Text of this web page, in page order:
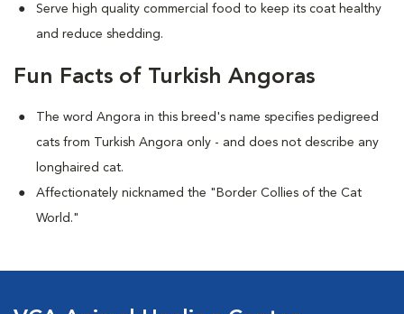
Serve high quality commercial food to keep its coat healthy
and reduce shedding.
Fun Facts of Turkish Angoras
The word Angora in this breed's name specifies pedigreed
cats from Turkish Angora only - and does not describe any
longhaired cat.
Affectionately nicknamed the "Border Collies of the Cat
World."